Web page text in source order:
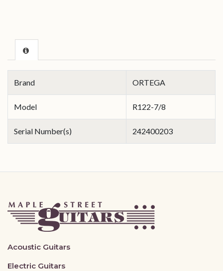
Brand ORTEGA
Model R122-7/8
Serial Number(s) 242400203
Acoustic Guitars
Electric Guitars